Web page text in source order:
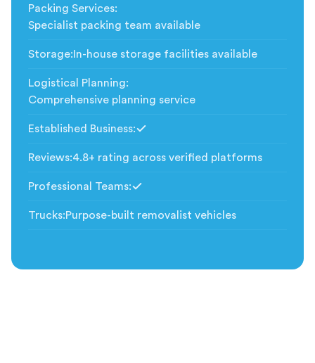
Packing Services:
Specialist packing team available
Storage: In-house storage facilities available
Logistical Planning:
Comprehensive planning service
Established Business:
Reviews:4.8+ rating across verified platforms
Professional Teams:
Trucks:Purpose-built removalist vehicles